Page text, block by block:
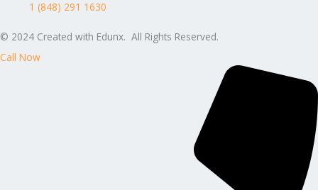
1 (848) 291 1630
© 2024 Created with Edunx. All Rights Reserved.
Call Now